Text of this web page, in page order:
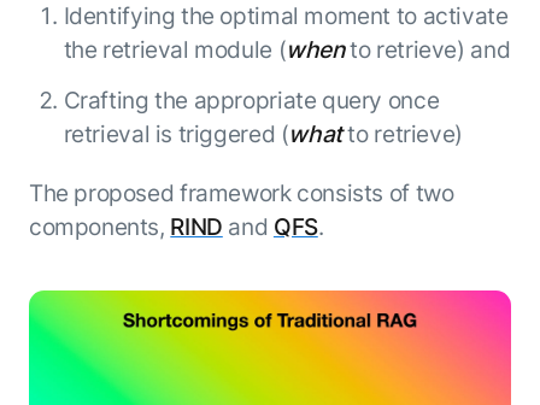
enterprise
productivity
Agent
Processing
AI INSIGHT
Documentation
Analyst Recognition
Community
Academy
Careers
Identifying the optimal moment to activate
the retrieval module (whento retrieve) and
Crafting the appropriate query once
retrieval is triggered (whatto retrieve)
The proposed framework consists of two
components, RIND and QFS.